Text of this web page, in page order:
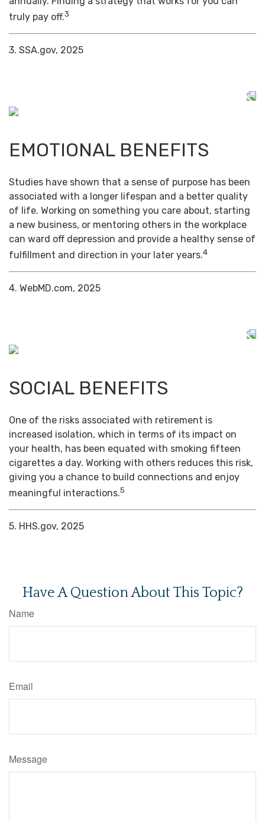
truly pay off.3
3. SSA.gov, 2025
EMOTIONAL BENEFITS
Studies have shown that a sense of purpose has been
associated with a longer lifespan and a better quality
of life. Working on something you care about, starting
a new business, or mentoring others in the workplace
can ward off depression and provide a healthy sense of
fulfillment and direction in your later years.4
4. WebMD.com, 2025
SOCIAL BENEFITS
One of the risks associated with retirement is
increased isolation, which in terms of its impact on
your health, has been equated with smoking fifteen
cigarettes a day. Working with others reduces this risk,
giving you a chance to build connections and enjoy
meaningful interactions.5
5. HHS.gov, 2025
Have A Question About This Topic?
Name
Email
Message